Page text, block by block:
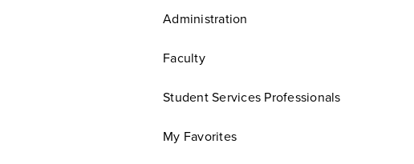
Administration
Faculty
Student Services Professionals
My Favorites